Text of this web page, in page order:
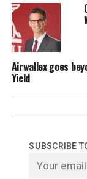
Airwallex goes
Yield
SUBSCRIBE